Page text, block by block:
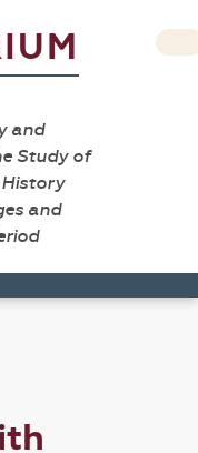
and
Study of
and